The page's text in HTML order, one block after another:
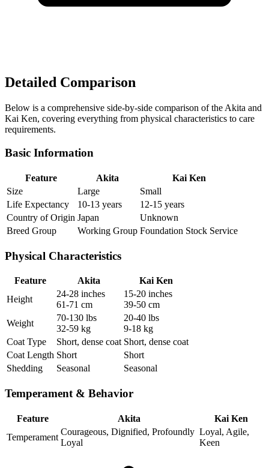
Detailed Comparison
Below is a comprehensive side-by-side comparison of the Akita and
Kai Ken, covering everything from physical characteristics to care
requirements.
Basic Information
Feature Akita
Kai Ken
Size
Large
Small
Life Expectancy
10-13 years
12-15 years
Country of Origin Japan
Unknown
Breed Group
Working Group Foundation Stock Service
Physical Characteristics
Feature Akita
Kai Ken
Height
24-28 inches
61-71 cm
15-20 inches
39-50 cm
Weight
70-130 lbs
32-59 kg
20-40 lbs
9-18 kg
Coat Type
Short, dense coat Short, dense coat
Coat Length Short
Short
Shedding
Seasonal Seasonal
Temperament & Behavior
Feature Akita
Kai Ken
Temperament
Courageous, Dignified, Profoundly
Loyal
Loyal, Agile,
Keen